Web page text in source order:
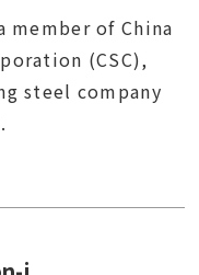
member of China
(CSC),
steel company